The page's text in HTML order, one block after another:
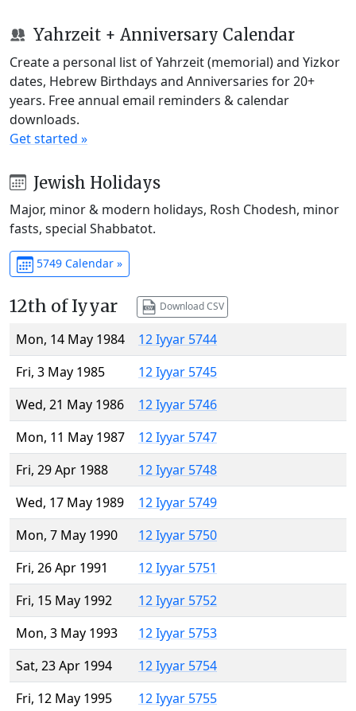
Yahrzeit + Anniversary Calendar
Create a personal list of Yahrzeit (memorial) and Yizkor
dates, Hebrew Birthdays and Anniversaries for 20+
years. Free annual email reminders & calendar
downloads.
Get started »
Jewish Holidays
Major, minor & modern holidays, Rosh Chodesh, minor
fasts, special Shabbatot.
5749 Calendar »
12th of Iyyar Download CSV
Mon, 14 May 1984
12 Iyyar 5744
Fri, 3 May 1985
12 Iyyar 5745
Wed, 21 May 1986
12 Iyyar 5746
Mon, 11 May 1987
12 Iyyar 5747
Fri, 29 Apr 1988
12 Iyyar 5748
Wed, 17 May 1989
12 Iyyar 5749
Mon, 7 May 1990
12 Iyyar 5750
Fri, 26 Apr 1991
12 Iyyar 5751
Fri, 15 May 1992
12 Iyyar 5752
Mon, 3 May 1993
12 Iyyar 5753
Sat, 23 Apr 1994
12 Iyyar 5754
Fri, 12 May 1995
12 Iyyar 5755